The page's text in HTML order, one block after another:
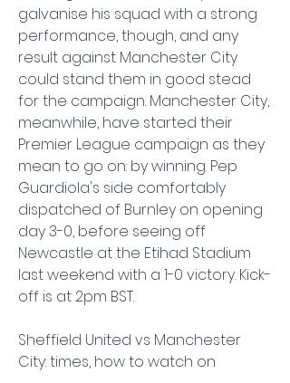
galvanise his squad with a strong
performance, though, and any
result against Manchester City
could stand them in good stead
for the campaign. Manchester City,
meanwhile, have started their
Premier League campaign as they
mean to go on: by winning. Pep
Guardiola's side comfortably
dispatched of Burnley on opening
day 3-0, before seeing off
Newcastle at the Etihad Stadium
last weekend with a 1-0 victory. Kick-
off is at 2pm BST.
Sheffield United vs Manchester
City: times, how to watch on